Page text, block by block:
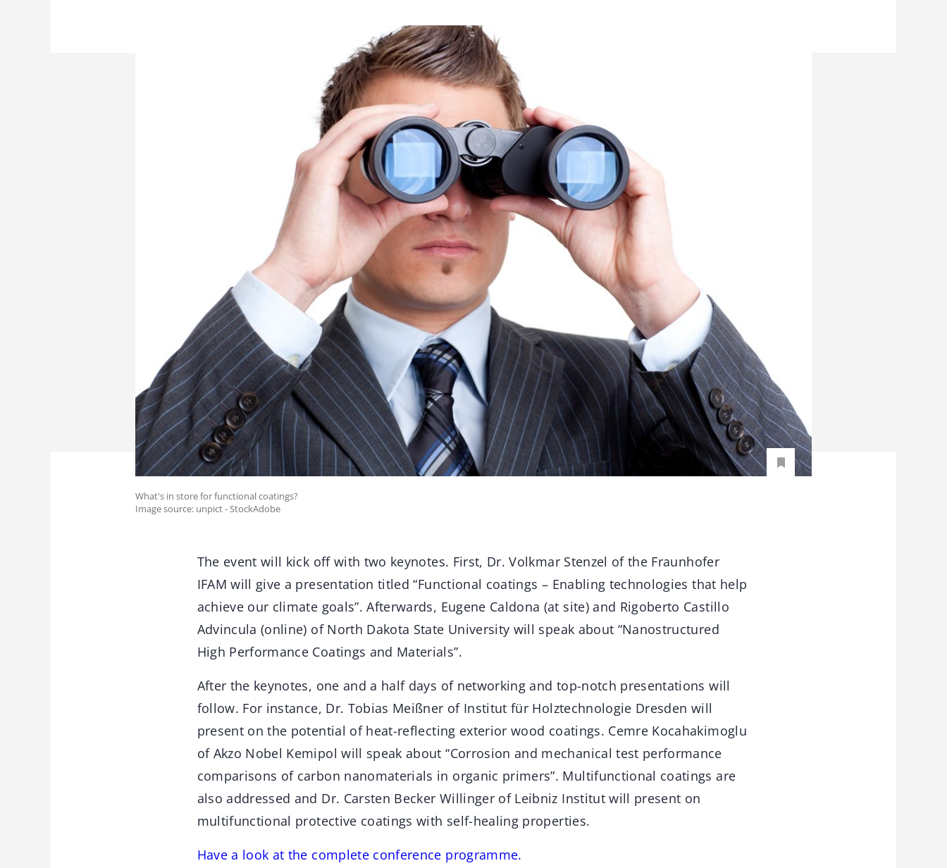
What's in store for functional coatings?
Image source: unpict - StockAdobe
The event will kick off with two keynotes. First, Dr. Volkmar Stenzel of the Fraunhofer
IFAM will give a presentation titled “Functional coatings – Enabling technologies that help
achieve our climate goals”. Afterwards, Eugene Caldona (at site) and Rigoberto Castillo
Advincula (online) of North Dakota State University will speak about “Nanostructured
High Performance Coatings and Materials”.
After the keynotes, one and a half days of networking and top-notch presentations will
follow. For instance, Dr. Tobias Meißner of Institut für Holztechnologie Dresden will
present on the potential of heat-reflecting exterior wood coatings. Cemre Kocahakimoglu
of Akzo Nobel Kemipol will speak about “Corrosion and mechanical test performance
comparisons of carbon nanomaterials in organic primers”. Multifunctional coatings are
also addressed and Dr. Carsten Becker Willinger of Leibniz Institut will present on
multifunctional protective coatings with self-healing properties.
Have a look at the complete conference programme.